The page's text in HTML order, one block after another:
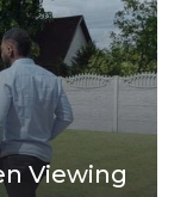
Viewing